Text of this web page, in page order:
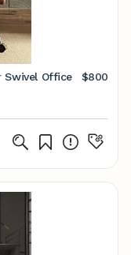
Swivel Office
$800